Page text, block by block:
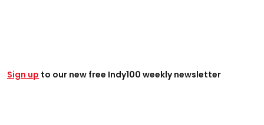
Sign up to our new free Indy100 weekly newsletter